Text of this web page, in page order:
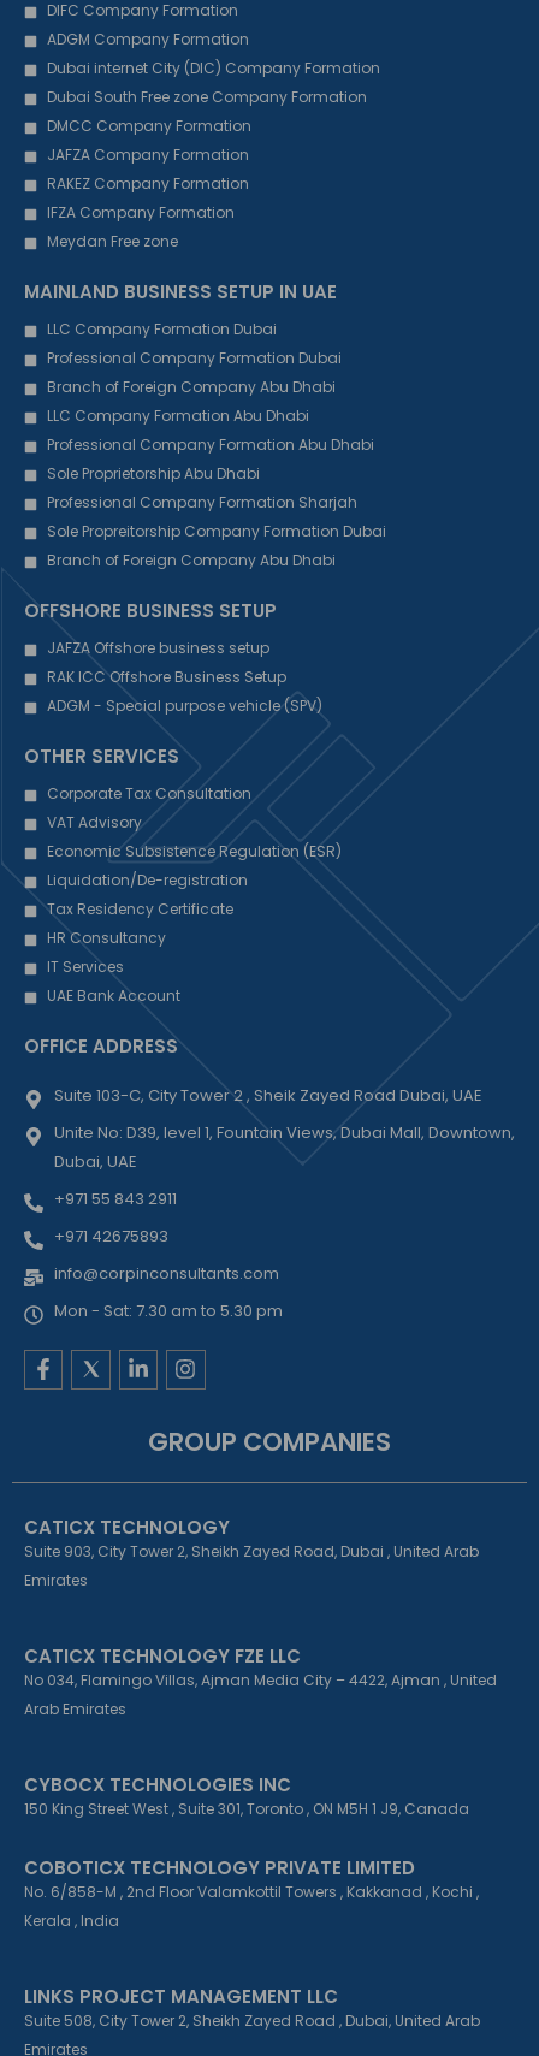
DIFC Company Formation
ADGM Company Formation
Dubai internet City (DIC) Company Formation
Dubai South Free zone Company Formation
DMCC Company Formation
JAFZA Company Formation
RAKEZ Company Formation
IFZA Company Formation
Meydan Free zone
MAINLAND BUSINESS SETUP IN UAE
LLC Company Formation Dubai
Professional Company Formation Dubai
Branch of Foreign Company Abu Dhabi
LLC Company Formation Abu Dhabi
Professional Company Formation Abu Dhabi
Sole Proprietorship Abu Dhabi
Professional Company Formation Sharjah
Sole Propreitorship Company Formation Dubai
Branch of Foreign Company Abu Dhabi
OFFSHORE BUSINESS SETUP
JAFZA Offshore business setup
RAK ICC Offshore Business Setup
ADGM - Special purpose vehicle (SPV)
OTHER SERVICES
Corporate Tax Consultation
VAT Advisory
Economic Subsistence Regulation (ESR)
Liquidation/De-registration
Tax Residency Certificate
HR Consultancy
IT Services
UAE Bank Account
OFFICE ADDRESS
Suite 103-C, City Tower 2 , Sheik Zayed Road Dubai, UAE
Unite No: D39, level 1, Fountain Views, Dubai Mall, Downtown,
Dubai, UAE
+971 55 843 2911
+971 42675893
info@corpinconsultants.com
Mon - Sat: 7.30 am to 5.30 pm
F
a
o
-
f
L
i
e
i
-
i
I
n
a
r
m
GROUP COMPANIES
CATICX TECHNOLOGY
Suite 903, City Tower 2, Sheikh Zayed Road, Dubai , United Arab
Emirates
CATICX TECHNOLOGY FZE LLC
No 034, Flamingo Villas, Ajman Media City – 4422, Ajman , United
Arab Emirates
CYBOCX TECHNOLOGIES INC
150 King Street West , Suite 301, Toronto , ON M5H 1 J9, Canada
COBOTICX TECHNOLOGY PRIVATE LIMITED
No. 6/858-M , 2nd Floor Valamkottil Towers , Kakkanad , Kochi ,
Kerala , India
LINKS PROJECT MANAGEMENT LLC
Suite 508, City Tower 2, Sheikh Zayed Road , Dubai, United Arab
Emirates